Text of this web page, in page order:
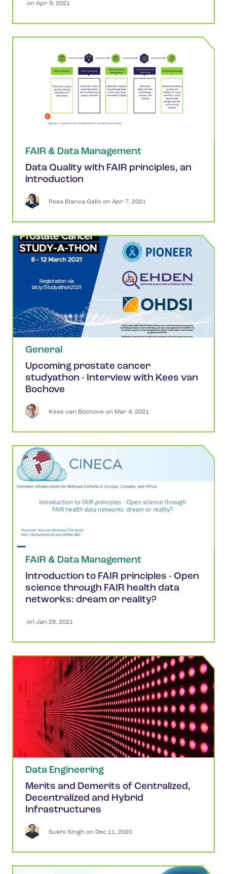
on Apr 9, 2021
FAIR & Data Management
Data Quality with FAIR principles, an
introduction
Rosa Bianca Gallo on Apr 7, 2021
General
Upcoming prostate cancer
studyathon - Interview with Kees van
Bochove
Kees van Bochove on Mar 4, 2021
FAIR & Data Management
Introduction to FAIR principles - Open
science through FAIR health data
networks: dream or reality?
on Jan 29, 2021
Data Engineering
Merits and Demerits of Centralized,
Decentralized and Hybrid
Infrastructures
Sukhi Singh on Dec 11, 2020